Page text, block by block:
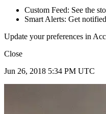
Custom Feed: See the
Smart Alerts: Get
Update your preferences in
Close
Jun 26, 2018 5:34 PM UTC